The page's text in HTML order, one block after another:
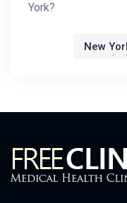
York?
New